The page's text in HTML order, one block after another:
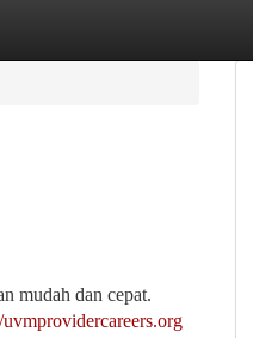
mudah dan cepat.
uvmprovidercareers.org